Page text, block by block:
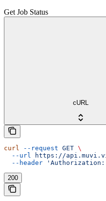
Get Job Status
cURL
curl --request GET \
  --url
https://
  --header
'Authorization:
200